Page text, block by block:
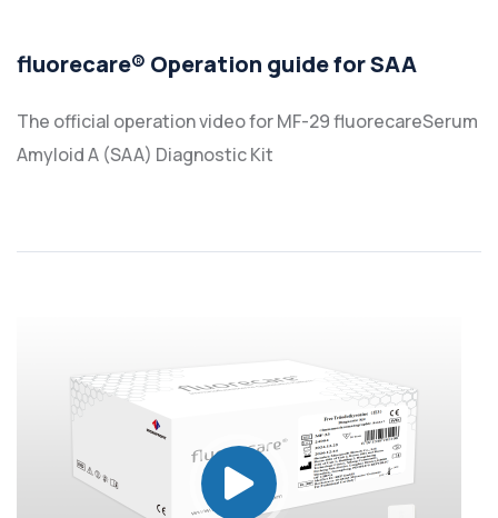
fluorecare® Operation guide for SAA
The official operation video for MF-29 fluorecareSerum
Amyloid A (SAA) Diagnostic Kit